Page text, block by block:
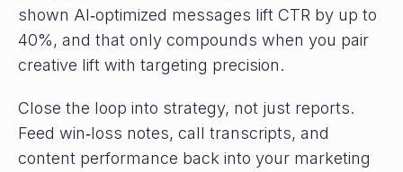
shown AI‑optimized messages lift CTR by up to
40%, and that only compounds when you pair
creative lift with targeting precision.
Close the loop into strategy, not just reports.
Feed win‑loss notes, call transcripts, and
content performance back into your marketing